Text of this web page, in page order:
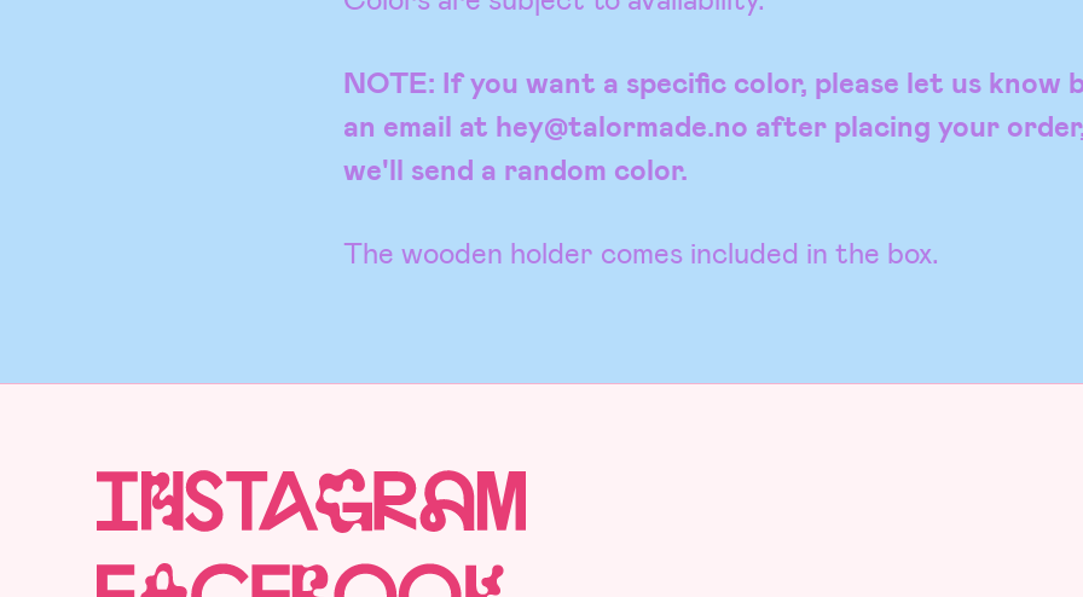
NOTE: If you want a specific color, please let us know
an email at hey@talormade.no after placing your
we'll send a random color.
The wooden holder comes included in the box.